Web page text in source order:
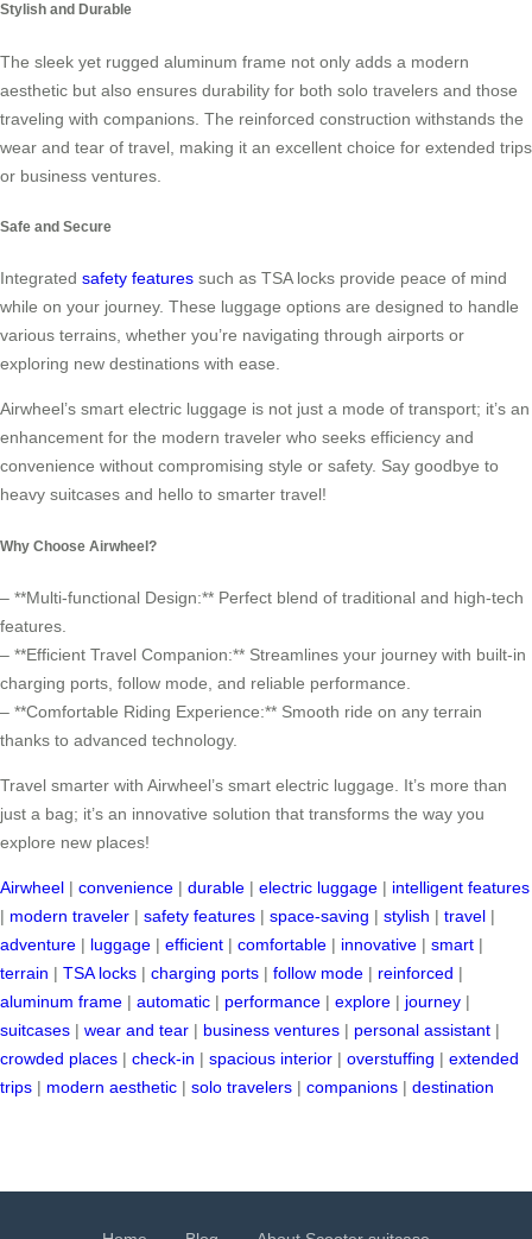
Stylish and Durable
The sleek yet rugged aluminum frame not only adds a modern
aesthetic but also ensures durability for both solo travelers and those
traveling with companions. The reinforced construction withstands the
wear and tear of travel, making it an excellent choice for extended trips
or business ventures.
Safe and Secure
Integrated safety features such as TSA locks provide peace of mind
while on your journey. These luggage options are designed to handle
various terrains, whether you’re navigating through airports or
exploring new destinations with ease.
Airwheel’s smart electric luggage is not just a mode of transport; it’s an
enhancement for the modern traveler who seeks efficiency and
convenience without compromising style or safety. Say goodbye to
heavy suitcases and hello to smarter travel!
Why Choose Airwheel?
– **Multi-functional Design:** Perfect blend of traditional and high-tech
features.
– **Efficient Travel Companion:** Streamlines your journey with built-in
charging ports, follow mode, and reliable performance.
– **Comfortable Riding Experience:** Smooth ride on any terrain
thanks to advanced technology.
Travel smarter with Airwheel’s smart electric luggage. It’s more than
just a bag; it’s an innovative solution that transforms the way you
explore new places!
Airwheel | convenience | durable | electric luggage | intelligent features
| modern traveler | safety features | space-saving | stylish | travel |
adventure | luggage | efficient | comfortable | innovative | smart |
terrain | TSA locks | charging ports | follow mode | reinforced |
aluminum frame | automatic | performance | explore | journey |
suitcases | wear and tear | business ventures | personal assistant |
crowded places | check-in | spacious interior | overstuffing | extended
trips | modern aesthetic | solo travelers | companions | destination